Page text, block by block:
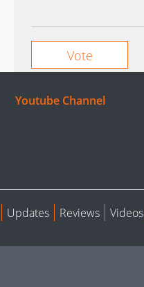
Youtube Channel
Updates Reviews Videos